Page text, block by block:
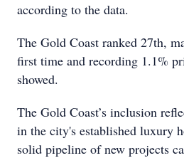
according to the data.
The Gold Coast ranked 27th,
first time and recording 1.1%
showed.
The Gold Coast’s inclusion
in the city's established luxury
solid pipeline of new projects